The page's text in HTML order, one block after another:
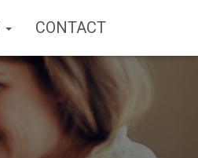
CONTACT